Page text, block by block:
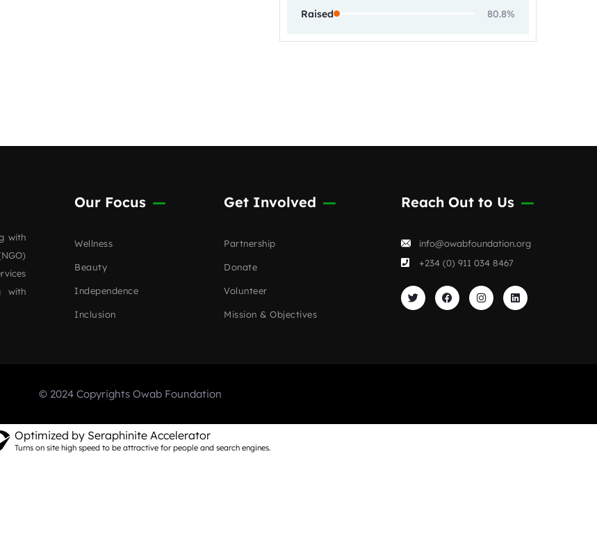
Raised 80.8%
with
with
Our Focus
Wellness
Beauty
Independence
Inclusion
Get Involved
Partnership
Donate
Volunteer
Mission & Objectives
Reach Out to Us
info@owabfoundation.org
+234 (0) 911 034 8467
© 2024 Copyrights Owab Foundation
Optimized by Seraphinite Accelerator
Turns on site high speed to be attractive for people and search engines.